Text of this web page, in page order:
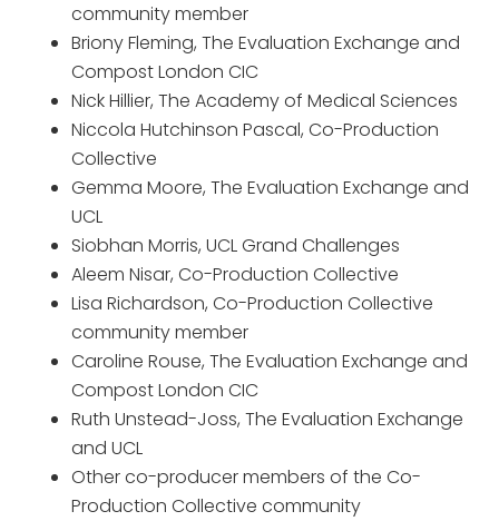
community member
Briony Fleming, The Evaluation Exchange and
Compost London CIC
Nick Hillier, The Academy of Medical Sciences
Niccola Hutchinson Pascal, Co-Production
Collective
Gemma Moore, The Evaluation Exchange and
UCL
Siobhan Morris, UCL Grand Challenges
Aleem Nisar, Co-Production Collective
Lisa Richardson, Co-Production Collective
community member
Caroline Rouse, The Evaluation Exchange and
Compost London CIC
Ruth Unstead-Joss, The Evaluation Exchange
and UCL
Other co-producer members of the Co-
Production Collective community